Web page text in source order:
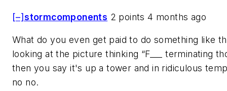
[–]stormcomponents 2 points 4 months ago
What do you even get paid to do something like
looking at the picture thinking “F___ terminating
then you say it's up a tower and in ridiculous
no no.